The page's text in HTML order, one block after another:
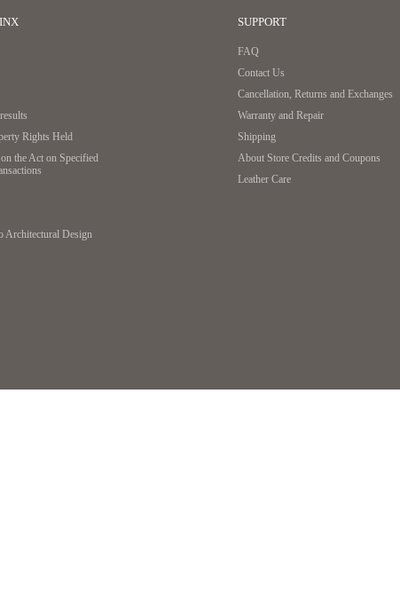
Rights Held
the Act on Specified
Architectural Design
SUPPORT
FAQ
Contact Us
Cancellation, Returns and Exchanges
Warranty and Repair
Shipping
About Store Credits and Coupons
Leather Care